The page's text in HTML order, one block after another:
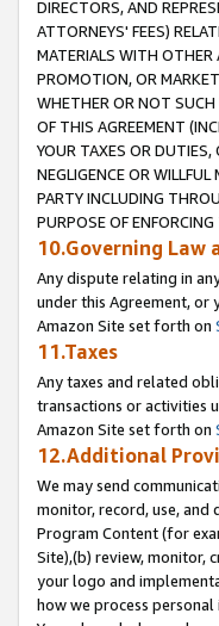
DIRECTORS, AND
ATTORNEYS' FEES)
MATERIALS WITH OTHER
PROMOTION, OR
WHETHER OR NOT SUCH
OF THIS AGREEMENT
YOUR TAXES OR DUTIES,
NEGLIGENCE OR
PARTY INCLUDING
PURPOSE OF
10.Governing Law
Any dispute relating in
under this Agreement,
Amazon Site set forth on
11.Taxes
Any taxes and related
transactions or activities
Amazon Site set forth on
12.Additional
We may send
monitor, record, use,
Program Content (for
Site),(b) review, monitor,
your logo and
how we process